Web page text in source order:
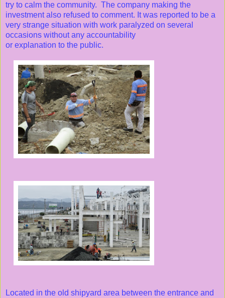
try to calm the community. The company making the
investment also refused to comment. It was reported to be a
very strange situation with work paralyzed on several
occasions without any accountability
or explanation to the public.
Located in the old shipyard area between the entrance and